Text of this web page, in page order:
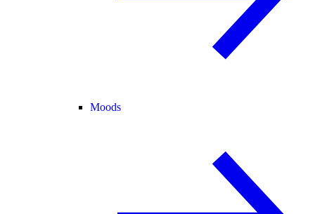
Moods